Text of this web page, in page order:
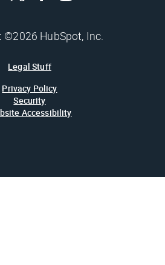
©2026 HubSpot, Inc.
Legal Stuff
Privacy Policy
Security
Accessibility